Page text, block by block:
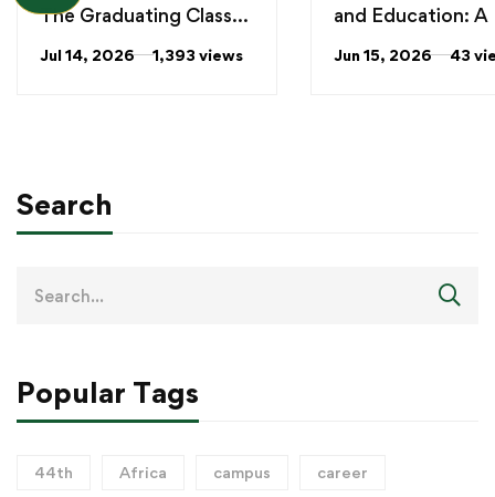
The Graduating Class
of 2026
Jul 14, 2026 1,393 views
and Education: A
Milestone!
Jun 15, 2026 43
Search
Popular Tags
44th Africa campus career